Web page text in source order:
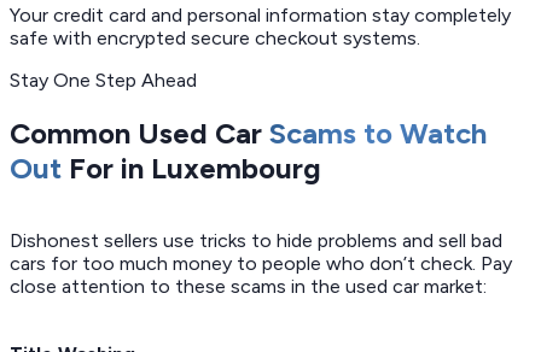
Your credit card and personal information stay completely
safe with encrypted secure checkout systems.
Stay One Step Ahead
Common Used Car Scams to Watch
Out For in Luxembourg
Dishonest sellers use tricks to hide problems and sell bad
cars for too much money to people who don’t check. Pay
close attention to these scams in the used car market: